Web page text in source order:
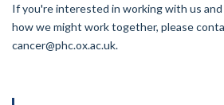
If you're interested in working with us
how we might work together, please
cancer@phc.ox.ac.uk.